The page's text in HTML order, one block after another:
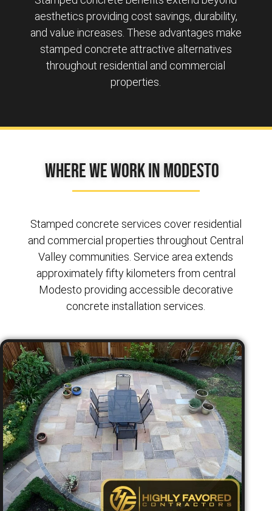
aesthetics providing cost savings, durability,
and value increases. These advantages make
stamped concrete attractive alternatives
throughout residential and commercial
properties.
Where We Work in Modesto
Stamped concrete services cover residential
and commercial properties throughout Central
Valley communities. Service area extends
approximately fifty kilometers from central
Modesto providing accessible decorative
concrete installation services.